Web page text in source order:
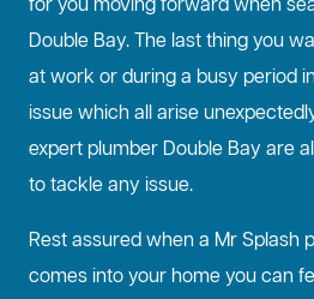
for you moving forward when
Double Bay. The last thing you
at work or during a busy period
issue which all arise
expert plumber Double Bay are
to tackle any issue.
Rest assured when a Mr Splash
comes into your home you can